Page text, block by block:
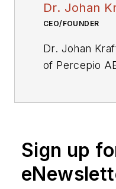
Dr. Johan
CEO/FOUNDER
Dr. Johan
of Percepio
embedded
His applied
collaboration
Sign up